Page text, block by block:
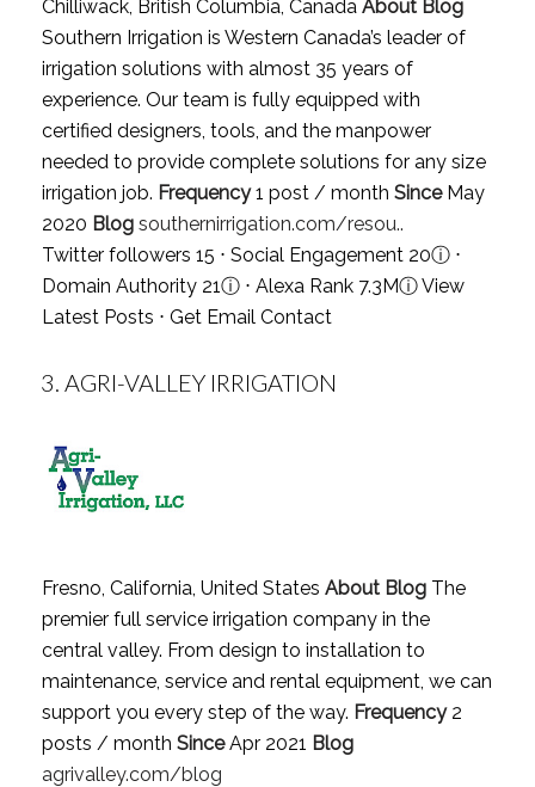
Chilliwack, British Columbia, Canada About Blog
Southern Irrigation is Western Canada’s leader of
irrigation solutions with almost 35 years of
experience. Our team is fully equipped with
certified designers, tools, and the manpower
needed to provide complete solutions for any size
irrigation job. Frequency1 post / month SinceMay
2020 Blog southernirrigation.com/resou..
Twitter followers 15 ⋅ Social Engagement 20ⓘ⋅
Domain Authority 21ⓘ⋅ Alexa Rank 7.3MⓘView
Latest Posts ⋅ Get Email Contact
3. AGRI-VALLEY IRRIGATION
Fresno, California, United States About BlogThe
premier full service irrigation company in the
central valley. From design to installation to
maintenance, service and rental equipment, we can
support you every step of the way. Frequency2
posts / month SinceApr 2021 Blog
agrivalley.com/blog